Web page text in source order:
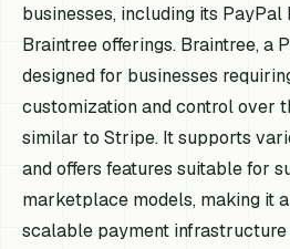
businesses, including its PayPal
Braintree offerings. Braintree, a
designed for businesses
customization and control over
similar to Stripe. It supports
and offers features suitable for
marketplace models, making it
scalable payment infrastructure